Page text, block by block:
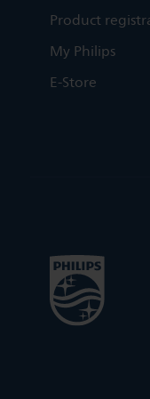
Product
My Philips
E-Store